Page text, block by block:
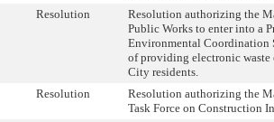
Resolution
Resolution authorizing the
Public Works to enter into a
Environmental Coordination
of providing electronic
City residents.
Resolution
Resolution authorizing the
Task Force on Construction